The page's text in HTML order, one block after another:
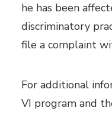
he has been
discriminatory
file a complaint
For additional
VI program and